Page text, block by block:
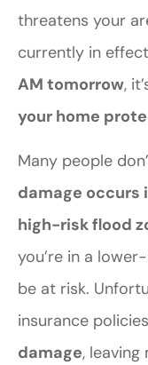
threatens your
currently in
AM tomorrow,
your home
Many people
damage occurs
high-risk flood
you’re in a
be at risk.
insurance
damage, leaving